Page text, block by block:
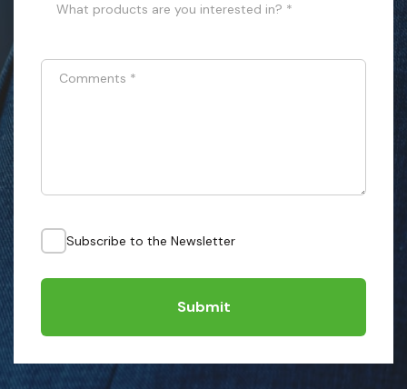
What products are you interested in? *
Comments *
Subscribe to the Newsletter
Submit